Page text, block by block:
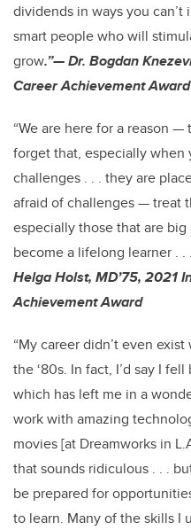
dividends in ways you
smart people who will
grow.”— Dr. Bogdan
Career Achievement Award
“We are here for a reason
forget that, especially when
challenges . . . they are
afraid of challenges — treat
especially those that are
become a lifelong learner . .
Helga Holst, MD’75, 2021
Achievement Award
“My career didn’t even
the ‘80s. In fact, I’d say I
which has left me in a
work with amazing
movies [at Dreamworks in
that sounds ridiculous . . .
be prepared for
to learn. Many of the skills I